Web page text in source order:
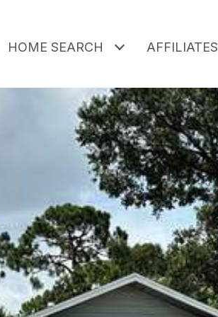
HOME SEARCH AFFILIATES